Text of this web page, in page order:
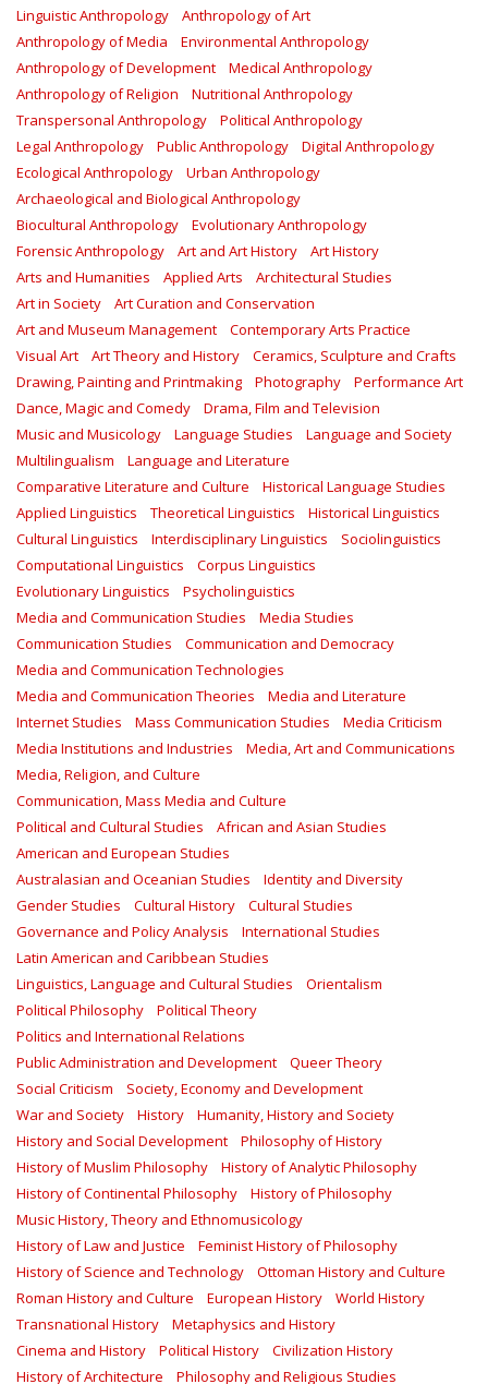
Linguistic Anthropology
Anthropology of Art
Anthropology of Media
Environmental Anthropology
Anthropology of Development
Medical Anthropology
Anthropology of Religion
Nutritional Anthropology
Transpersonal Anthropology
Political Anthropology
Legal Anthropology
Public Anthropology
Digital Anthropology
Ecological Anthropology
Urban Anthropology
Archaeological and Biological Anthropology
Biocultural Anthropology
Evolutionary Anthropology
Forensic Anthropology
Art and Art History
Art History
Arts and Humanities
Applied Arts
Architectural Studies
Art in Society
Art Curation and Conservation
Art and Museum Management
Contemporary Arts Practice
Visual Art
Art Theory and History
Ceramics, Sculpture and Crafts
Drawing, Painting and Printmaking
Photography
Performance Art
Dance, Magic and Comedy
Drama, Film and Television
Music and Musicology
Language Studies
Language and Society
Multilingualism
Language and Literature
Comparative Literature and Culture
Historical Language Studies
Applied Linguistics
Theoretical Linguistics
Historical Linguistics
Cultural Linguistics
Interdisciplinary Linguistics
Sociolinguistics
Computational Linguistics
Corpus Linguistics
Evolutionary Linguistics
Psycholinguistics
Media and Communication Studies
Media Studies
Communication Studies
Communication and Democracy
Media and Communication Technologies
Media and Communication Theories
Media and Literature
Internet Studies
Mass Communication Studies
Media Criticism
Media Institutions and Industries
Media, Art and Communications
Media, Religion, and Culture
Communication, Mass Media and Culture
Political and Cultural Studies
African and Asian Studies
American and European Studies
Australasian and Oceanian Studies
Identity and Diversity
Gender Studies
Cultural History
Cultural Studies
Governance and Policy Analysis
International Studies
Latin American and Caribbean Studies
Linguistics, Language and Cultural Studies
Orientalism
Political Philosophy
Political Theory
Politics and International Relations
Public Administration and Development
Queer Theory
Social Criticism
Society, Economy and Development
War and Society
History
Humanity, History and Society
History and Social Development
Philosophy of History
History of Muslim Philosophy
History of Analytic Philosophy
History of Continental Philosophy
History of Philosophy
Music History, Theory and Ethnomusicology
History of Law and Justice
Feminist History of Philosophy
History of Science and Technology
Ottoman History and Culture
Roman History and Culture
European History
World History
Transnational History
Metaphysics and History
Cinema and History
Political History
Civilization History
History of Architecture
Philosophy and Religious Studies